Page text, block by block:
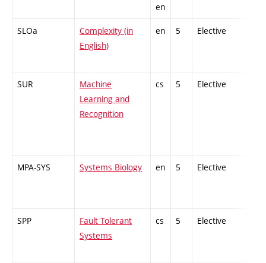
en
SLOa
Complexity (in
English)
en 5 Elective
SUR
Machine
Learning and
Recognition
cs 5 Elective
MPA-SYS Systems Biology en 5 Elective
SPP
Fault Tolerant
Systems
cs 5 Elective